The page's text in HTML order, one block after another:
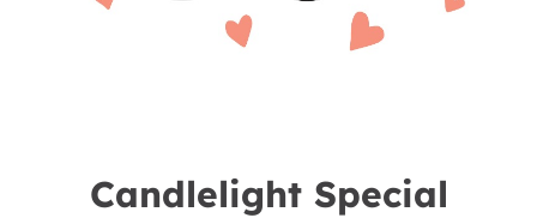
Candlelight Special